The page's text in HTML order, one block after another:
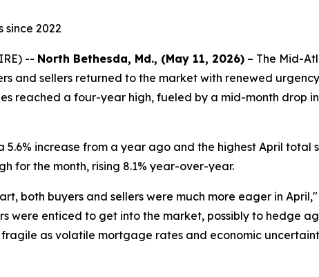
since 2022
-- North Bethesda, Md., (May 11, 2026) – The Mid-
and sellers returned to the market with renewed
reached a four-year high, fueled by a mid-month drop
5.6% increase from a year ago and the highest April total
for the month, rising 8.1% year-over-year.
both buyers and sellers were much more eager in
were enticed to get into the market, possibly to hedge
as volatile mortgage rates and economic